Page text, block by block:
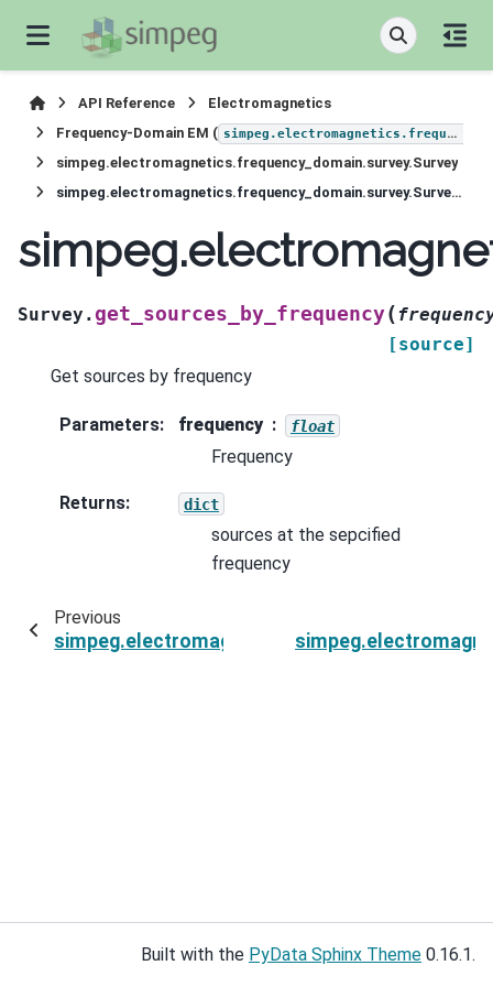
API Reference
Electromagnetics
Frequency-Domain EM ( simpeg.electromagnetics.frequency_domain
simpeg.electromagnetics.frequency_domain.survey.Survey
simpeg.electromagnetics.frequency_domain.survey.Survey.get_sources_by_frequency
Survey. get_sources_by_frequency(
[source]
Get sources by frequency
Parameters: frequency float
Frequency
Returns: dict
sources at the sepcified
frequency
Previous
Built with the PyData Sphinx Theme 0.16.1.